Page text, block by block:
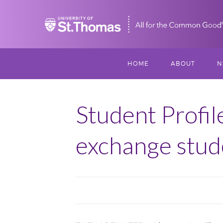
Home
HOME ABOUT
Student
exchange